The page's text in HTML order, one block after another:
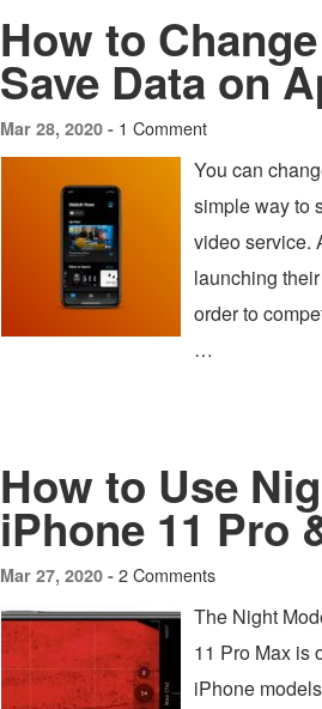
How to
Save Data on
Mar 28, 2020 - 1 Comment
You can
simple way to
video service.
launching
order to
…
How to Use
iPhone 11 Pro
Mar 27, 2020 - 2 Comments
The Night
11 Pro Max is
iPhone